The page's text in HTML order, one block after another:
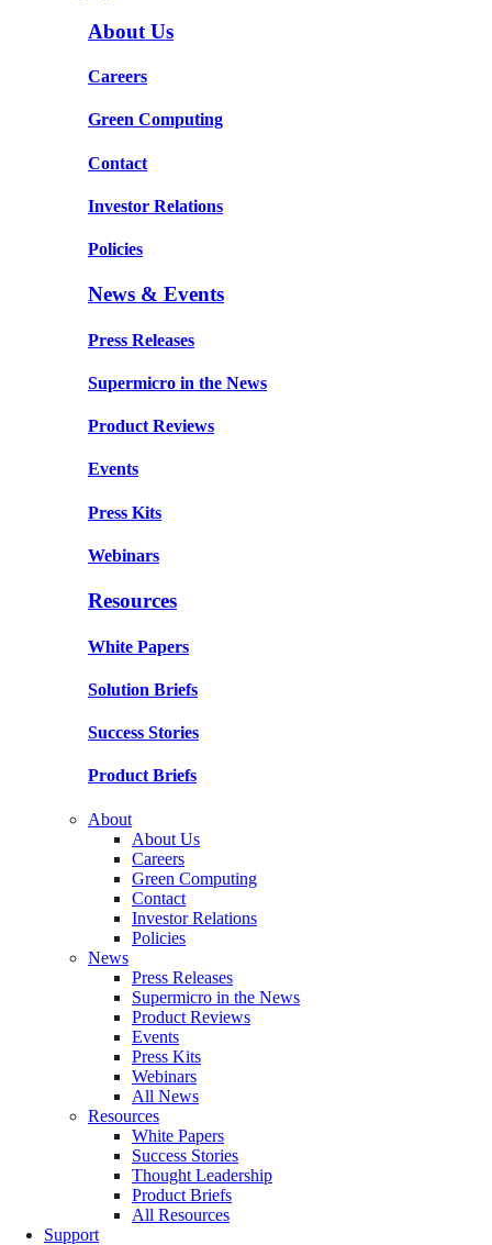
About Us
Careers
Green Computing
Contact
Investor Relations
Policies
News & Events
Press Releases
Supermicro in the News
Product Reviews
Events
Press Kits
Webinars
Resources
White Papers
Solution Briefs
Success Stories
Product Briefs
About
About Us
Careers
Green Computing
Contact
Investor Relations
Policies
News
Press Releases
Supermicro in the News
Product Reviews
Events
Press Kits
Webinars
All News
Resources
White Papers
Success Stories
Thought Leadership
Product Briefs
All Resources
Support